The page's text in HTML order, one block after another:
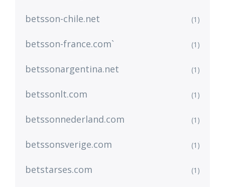
betsson-chile.net (1)
betsson-france.com` (1)
betssonargentina.net (1)
betssonlt.com (1)
betssonnederland.com (1)
betssonsverige.com (1)
betstarses.com (1)